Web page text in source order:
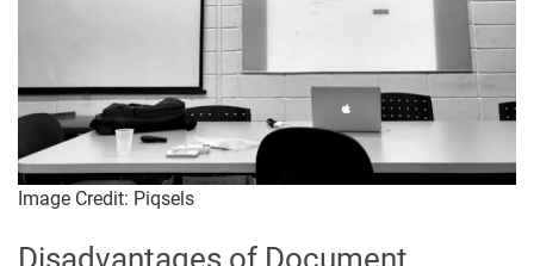
Image Credit: Piqsels